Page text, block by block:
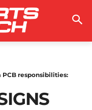
PCB responsibilities: